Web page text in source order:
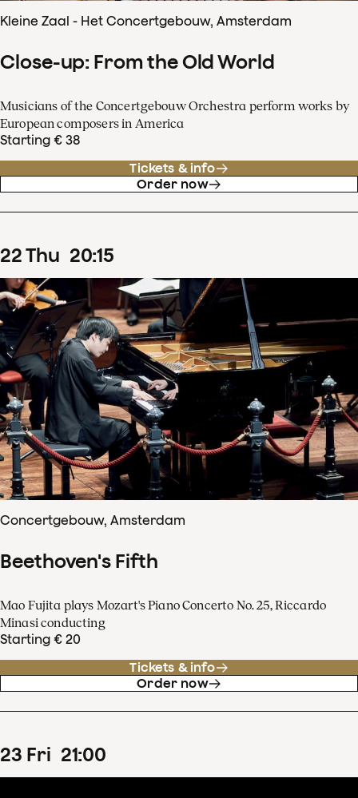
Kleine Zaal - Het Concertgebouw, Amsterdam
Close-up: From the Old World
Musicians of the Concertgebouw Orchestra perform works by
European composers in America
Starting € 38
Tickets & info
Order now
22Thu 20:15
Concertgebouw, Amsterdam
Beethoven's Fifth
Mao Fujita plays Mozart's Piano Concerto No. 25, Riccardo
Minasi conducting
Starting € 20
Tickets & info
Order now
23 Fri 21:00